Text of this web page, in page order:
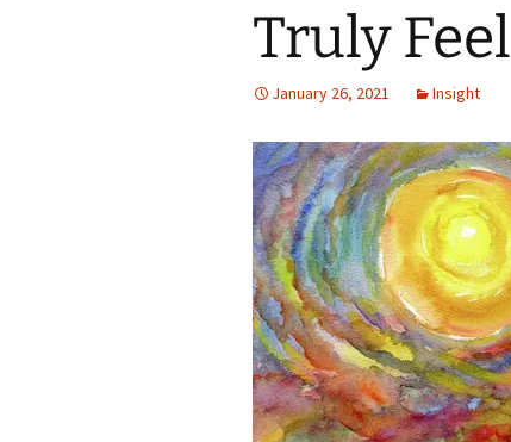
Autumn Festivals
The Cross-Quarters
Truly Feel
January 26, 2021 Insight